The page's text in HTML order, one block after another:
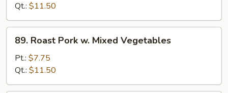
Broccoli
Qt.: $11.50
Roast
Pork
Mixed
89. Roast Pork w. Mixed Vegetables
Pt.: $7.75
Qt.: $11.50